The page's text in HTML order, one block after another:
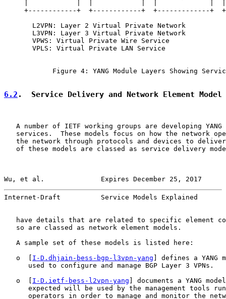
+------------+  +------------+  +-------------+
       L2VPN: Layer 2 Virtual Private Network
       L3VPN: Layer 3 Virtual Private Network
       VPWS: Virtual Private Wire Service
       VPLS: Virtual Private LAN Service
Figure 4: YANG Module Layers Showing
6.2 .  Service Delivery and Network Element Model
A number of IETF working groups are developing YANG
services.  These models focus on how the network
the network through protocols and devices to
of these models are classed as service delivery
Wu, et al.              Expires December 25, 2017
Internet-Draft          Service Models Explained
have details that are related to specific element
   so are classed as network element models.
   A sample set of these models is listed here:
   o  [
I-D.dhjain-bess-bgp-l3vpn-yang ] defines a YANG
      used to configure and manage BGP Layer 3 VPNs.
   o  [
I-D.ietf-bess-l2vpn-yang ] documents a YANG
expected will be used by the management tools
operators in order to manage and monitor the